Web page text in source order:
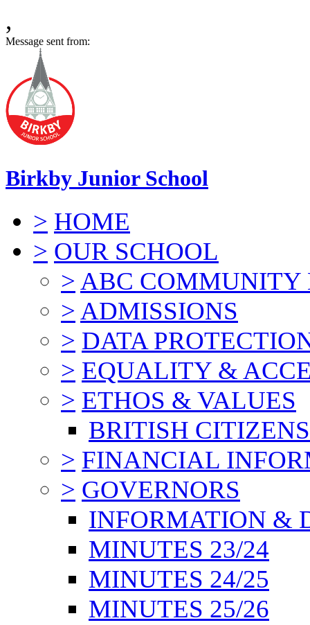
,
Message sent from:
Birkby Junior School
> HOME
> OUR SCHOOL
> ABC COMMUNITY
> ADMISSIONS
> DATA
> EQUALITY &
> ETHOS & VALUES
BRITISH
> FINANCIAL
> GOVERNORS
INFORMATION &
MINUTES 23/24
MINUTES 24/25
MINUTES 25/26